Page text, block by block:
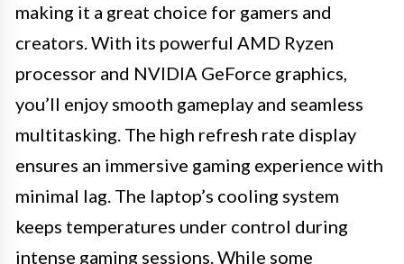
making it a great choice for gamers and
creators. With its powerful AMD Ryzen
processor and NVIDIA GeForce graphics,
you’ll enjoy smooth gameplay and seamless
multitasking. The high refresh rate display
ensures an immersive gaming experience with
minimal lag. The laptop’s cooling system
keeps temperatures under control during
intense gaming sessions. While some